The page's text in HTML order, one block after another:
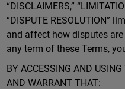
“DISCLAIMERS,”
“DISPUTE RESOLUTION”
and affect how disputes
any term of these Terms,
BY ACCESSING AND
AND WARRANT THAT: